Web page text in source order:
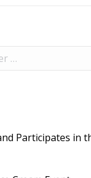
Participates in